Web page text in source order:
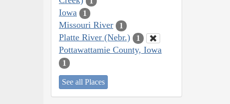
Iowa 1
Missouri River 1
Platte River (Nebr.) 1
Pottawattamie County, Iowa
1
See all Places